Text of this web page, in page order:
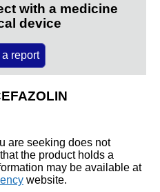
with a medicine
device
a report
are seeking does not
the product holds a
may be available at
website.